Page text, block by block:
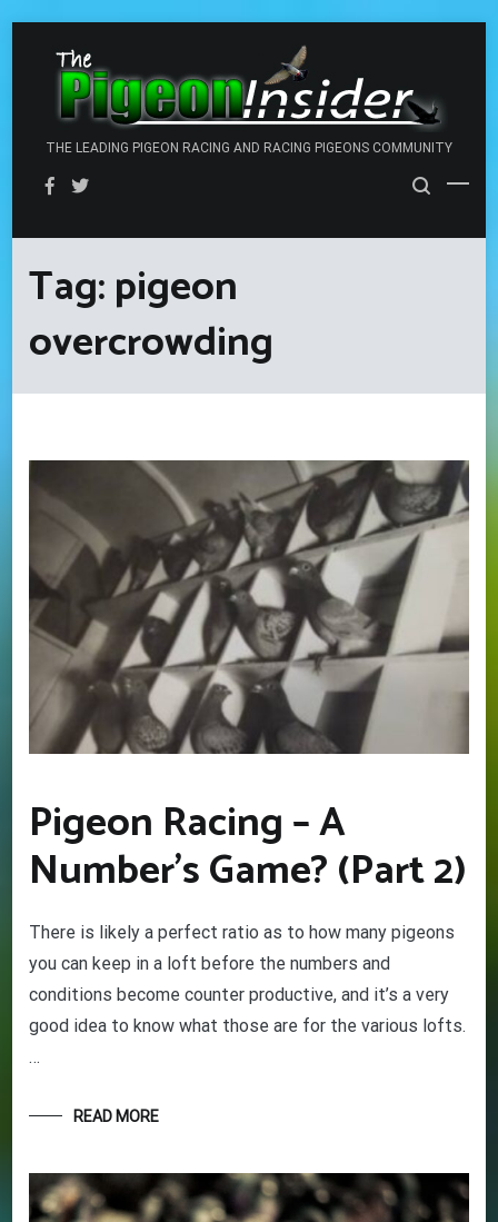
content
THE LEADING PIGEON RACING AND RACING PIGEONS COMMUNITY
Tag:pigeon
overcrowding
Pigeon Racing – A
Number’s Game? (Part 2)
There is likely a perfect ratio as to how many pigeons
you can keep in a loft before the numbers and
conditions become counter productive, and it’s a very
good idea to know what those are for the various lofts.
…
READ MORE
GET YOUR BEGINNERS